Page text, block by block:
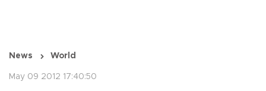
News World
May 09 2012 17:40:50